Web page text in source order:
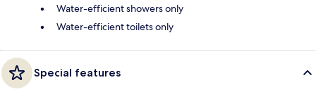
Water-efficient showers only
Water-efficient toilets only
Special features